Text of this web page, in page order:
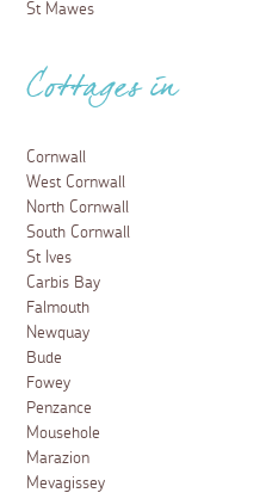
St Mawes
Cottages in
Cornwall
West Cornwall
North Cornwall
South Cornwall
St Ives
Carbis Bay
Falmouth
Newquay
Bude
Fowey
Penzance
Mousehole
Marazion
Mevagissey